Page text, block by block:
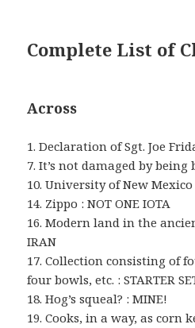
Complete List of
Across
1. Declaration of Sgt. Joe
7. It’s not damaged by being
10. University of New Mexico
14. Zippo : NOT ONE IOTA
16. Modern land in the
IRAN
17. Collection consisting of
four bowls, etc. : STARTER
18. Hog’s squeal? : MINE!
19. Cooks, in a way, as corn